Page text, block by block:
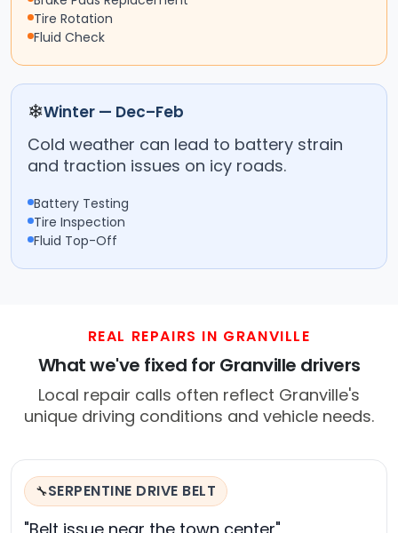
Tire Rotation
Fluid Check
❄Winter — Dec–Feb
Cold weather can lead to battery strain
and traction issues on icy roads.
Battery Testing
Tire Inspection
Fluid Top-Off
REAL REPAIRS IN GRANVILLE
What we've fixed for Granville drivers
Local repair calls often reflect Granville's
unique driving conditions and vehicle needs.
🔧SERPENTINE DRIVE BELT